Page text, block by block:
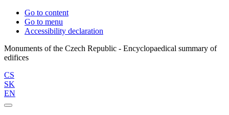
Go to content
Go to menu
Accessibility declaration
Monuments of the Czech Republic - Encyclopaedical summary of
CS
SK
EN